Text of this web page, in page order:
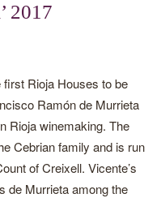
2017
Rioja Houses to be
Ramón de Murrieta
Rioja winemaking. The
Cebrian family and is run
of Creixell. Vicente’s
de Murrieta among the